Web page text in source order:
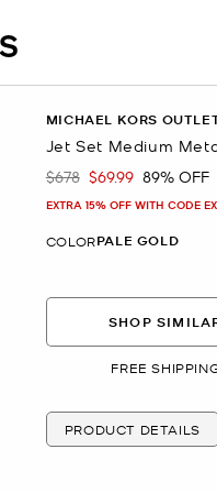
MICHAEL KORS
Jet Set Medium
Was
$678 Now
$69.99 89% OFF
EXTRA 15% OFF WITH CODE
COLORPALE GOLD
SHOP
FREE
PRODUCT DETAILS